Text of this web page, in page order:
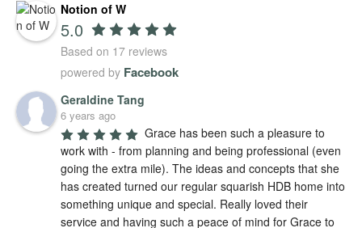
Notion of W
5.0
Based on 17 reviews
powered by Facebook
Geraldine Tang
6 years ago
Grace has been such a pleasure to
work with - from planning and being professional (even
going the extra mile). The ideas and concepts that she
has created turned our regular squarish HDB home into
something unique and special. Really loved their
service and having such a peace of mind for Grace to